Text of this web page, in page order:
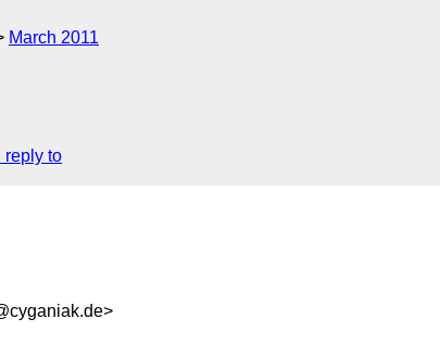
March 2011
reply to